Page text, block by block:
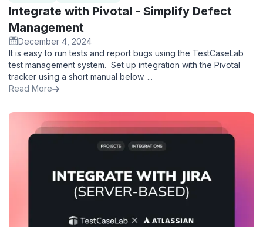
Integrate with Pivotal - Simplify Defect
Management
December 4, 2024
It is easy to run tests and report bugs using the TestCaseLab
test management system. Set up integration with the Pivotal
tracker using a short manual below. ...
Read More